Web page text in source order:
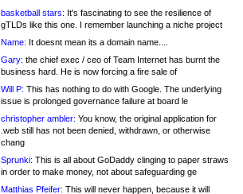
basketball stars: It's fascinating to see the resilience of
gTLDs like this one. I remember launching a niche project
Name: It doesnt mean its a domain name....
Gary: the chief exec / ceo of Team Internet has burnt the
business hard. He is now forcing a fire sale of
Will P: This has nothing to do with Google. The underlying
issue is prolonged governance failure at board le
christopher ambler: You know, the original application for
.web still has not been denied, withdrawn, or otherwise
chang
Sprunki: This is all about GoDaddy clinging to paper straws
in order to make money, not about safeguarding ge
Matthias Pfeifer: This will never happen, because it will